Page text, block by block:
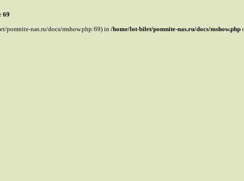
69
pomnite-nas.ru/docs/mshow.php:69) in /home/lot-bilet/pomnite-nas.ru/docs/mshow.php